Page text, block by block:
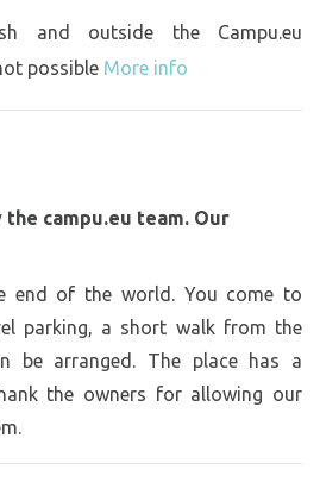
and outside the Campu.eu
possible More info
campu.eu team. Our
end of the world. You come to
parking, a short walk from the
be arranged. The place has a
the owners for allowing our